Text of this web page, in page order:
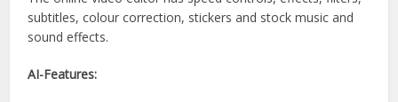
subtitles, colour correction, stickers and stock music and
sound effects.
AI-Features: